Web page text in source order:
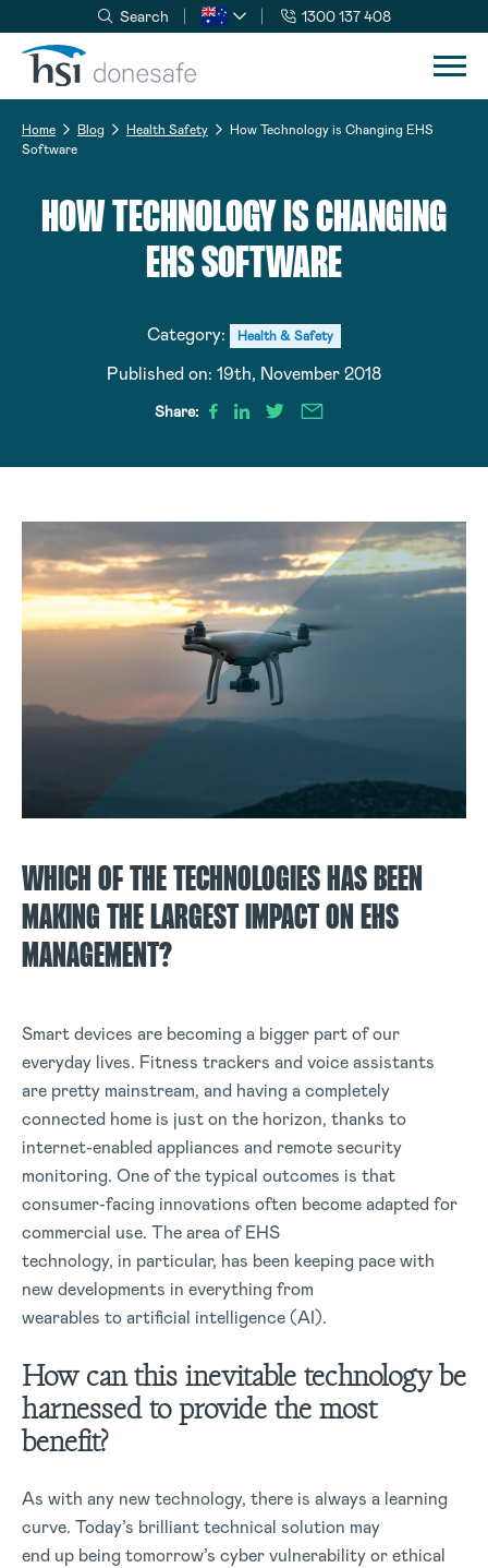
Skip to navigation
Skip to content
Search 1300 137 408
Home Blog Health Safety
How Technology is Changing EHS
Software
HOW TECHNOLOGY IS CHANGING
EHS SOFTWARE
Category: Health & Safety
Published on: 19th, November 2018
Share:
WHICH OF THE TECHNOLOGIES HAS BEEN
MAKING THE LARGEST IMPACT ON EHS
MANAGEMENT?
Smart devices are becoming a bigger part of our
everyday lives. Fitness trackers and voice assistants
are pretty mainstream, and having a completely
connected home is just on the horizon, thanks to
internet-enabled appliances and remote security
monitoring. One of the typical outcomes is that
consumer-facing innovations often become adapted for
commercial use. The area of EHS
technology, in particular, has been keeping pace with
new developments in everything from
wearables to artificial intelligence (AI).
How can this inevitable technology be
harnessed to provide the most
benefit?
As with any new technology, there is always a learning
curve. Today’s brilliant technical solution may
end up being tomorrow’s cyber vulnerability or ethical